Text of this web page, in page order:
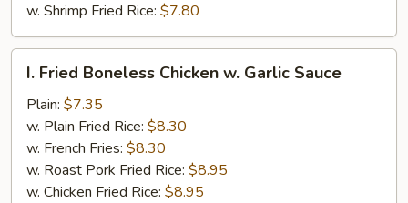
w. Shrimp Fried Rice: $7.80
Fried
Boneless
Chicken
Garlic
Sauce
I. Fried Boneless Chicken w. Garlic Sauce
Plain: $7.35
w. Plain Fried Rice: $8.30
w. French Fries: $8.30
w. Roast Pork Fried Rice: $8.95
w. Chicken Fried Rice: $8.95